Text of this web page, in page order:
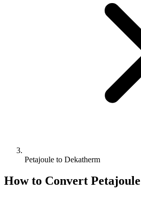
Petajoule to Dekatherm
How to Convert Petajoule